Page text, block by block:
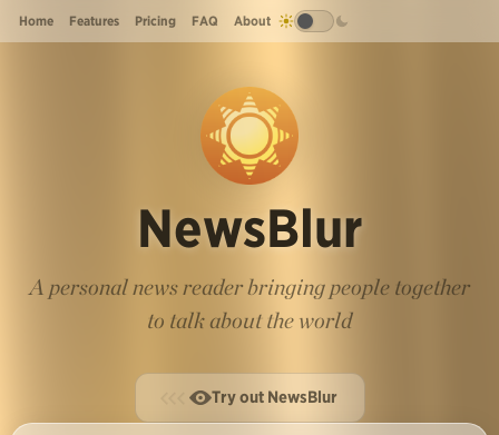
Home Features Pricing FAQ About
NewsBlur
A personal news reader bringing people together
to talk about the world
Try out NewsBlur